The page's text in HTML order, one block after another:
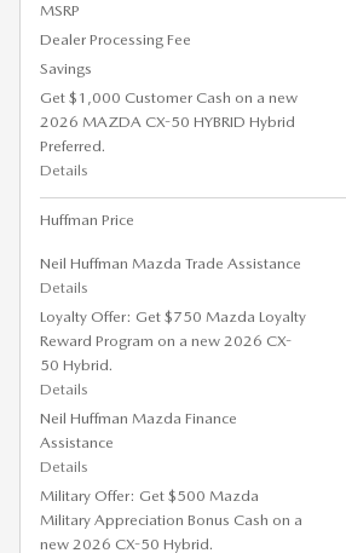
MSRP
Dealer Processing Fee
Savings
Get $1,000 Customer Cash on a new
2026 MAZDA CX-50 HYBRID Hybrid
Preferred.
Details
Huffman Price
Neil Huffman Mazda Trade Assistance
Details
Loyalty Offer: Get $750 Mazda Loyalty
Reward Program on a new 2026 CX-
50 Hybrid.
Details
Neil Huffman Mazda Finance
Assistance
Details
Military Offer: Get $500 Mazda
Military Appreciation Bonus Cash on a
new 2026 CX-50 Hybrid.